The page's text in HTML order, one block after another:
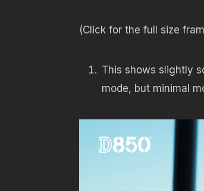
(Click for the full size
This shows slightly
mode, but minimal